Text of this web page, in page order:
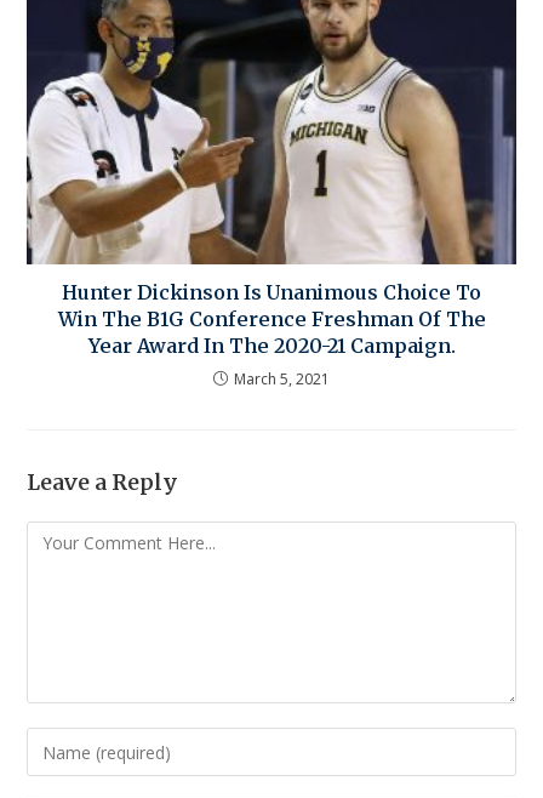
Hunter Dickinson Is Unanimous Choice To
Win The B1G Conference Freshman Of The
Year Award In The 2020-21 Campaign.
March 5, 2021
Leave a Reply